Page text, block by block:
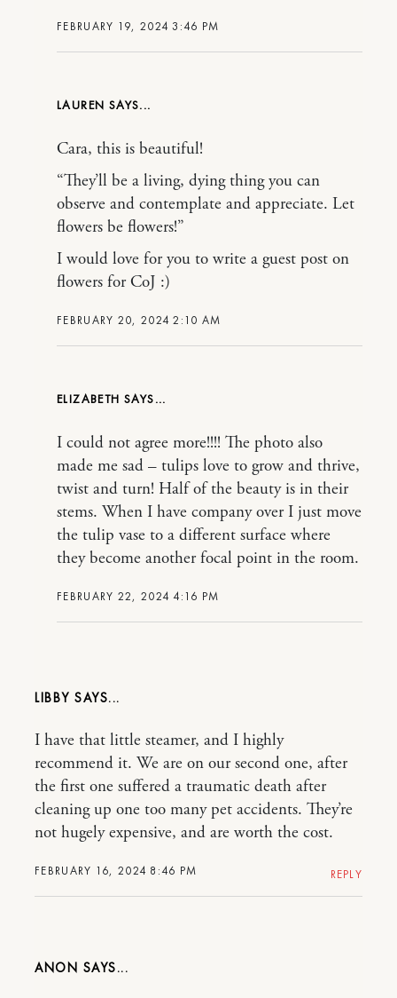
FEBRUARY 19, 2024 3:46 PM
LAUREN
FEBRUARY 20, 2024 2:10 AM
Cara, this is beautiful!
“They’ll be a living, dying thing you can
observe and contemplate and appreciate. Let
flowers be flowers!”
I would love for you to write a guest post on
flowers for CoJ :)
ELIZABETH
FEBRUARY 22, 2024 4:16 PM
I could not agree more!!!! The photo also
made me sad – tulips love to grow and thrive,
twist and turn! Half of the beauty is in their
stems. When I have company over I just move
the tulip vase to a different surface where
they become another focal point in the room.
LIBBY
FEBRUARY 16, 2024 8:46 PM
I have that little steamer, and I highly
recommend it. We are on our second one, after
the first one suffered a traumatic death after
cleaning up one too many pet accidents. They’re
not hugely expensive, and are worth the cost.
REPLY
ANON